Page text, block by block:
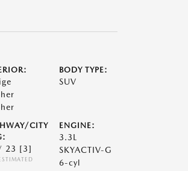
BODY TYPE:
SUV
CITY
23 [3]
ENGINE:
3.3L
SKYACTIV-G
6-cyl